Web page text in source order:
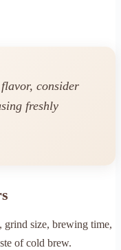
consider
freshly
grind size, brewing time,
of cold brew.